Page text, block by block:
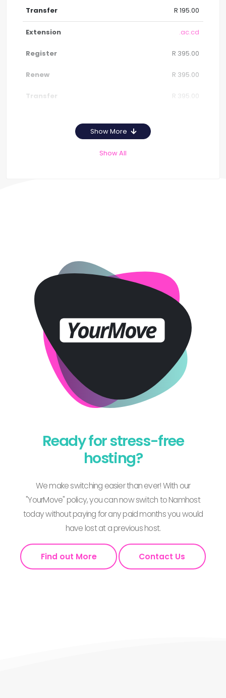
R 195.00
.ac.cd
R 395.00
R 395.00
R 395.00
Show More
Show All
Ready for stress-free
hosting?
We make switching easier than ever! With our
"YourMove" policy, you can now switch to Namhost
today without paying for any paid months you would
have lost at a previous host.
Find out More Contact Us